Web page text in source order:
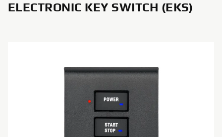
ELECTRONIC KEY SWITCH (EKS)